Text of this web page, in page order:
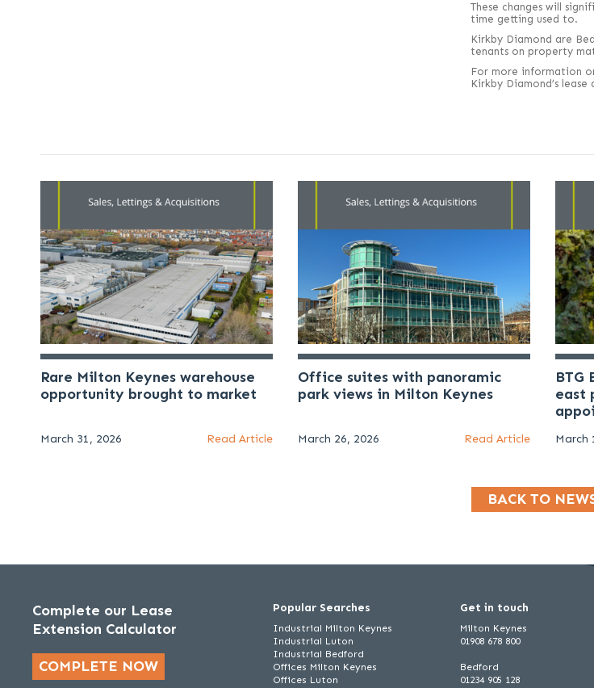
These changes will
time getting used to.
Kirkby Diamond are
tenants on property
For more information
Kirkby Diamond’s
Rare Milton Keynes warehouse
opportunity brought to market
March 31, 2026 Read Article
Office suites with panoramic
park views in Milton Keynes
March 26, 2026 Read Article
BTG
east
March
BACK TO
Complete our Lease
Extension Calculator
COMPLETE NOW
Popular Searches
Industrial Milton Keynes
Industrial Luton
Industrial Bedford
Offices Milton Keynes
Offices Luton
Get in touch
Milton Keynes
01908 678 800
Bedford
01234 905 128